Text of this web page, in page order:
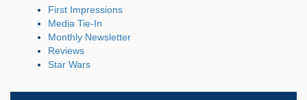
First Impressions
Media Tie-In
Monthly Newsletter
Reviews
Star Wars